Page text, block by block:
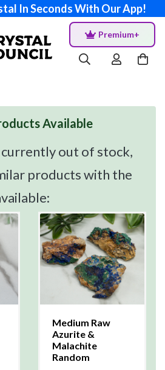
In Seconds With Our App!
Premium+
Available
out of stock,
products with the
Medium Raw
Azurite &
Malachite
Random